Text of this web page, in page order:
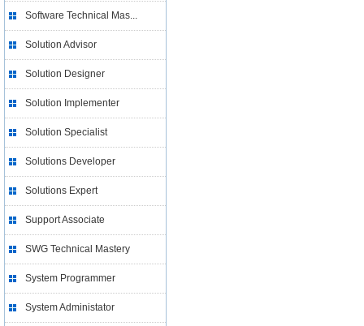
Software Technical Mas...
Solution Advisor
Solution Designer
Solution Implementer
Solution Specialist
Solutions Developer
Solutions Expert
Support Associate
SWG Technical Mastery
System Programmer
System Administator